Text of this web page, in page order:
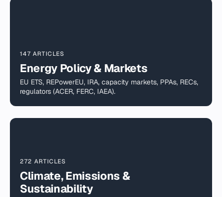
147 ARTICLES
Energy Policy & Markets
EU ETS, REPowerEU, IRA, capacity markets, PPAs, RECs,
regulators (ACER, FERC, IAEA).
272 ARTICLES
Climate, Emissions &
Sustainability